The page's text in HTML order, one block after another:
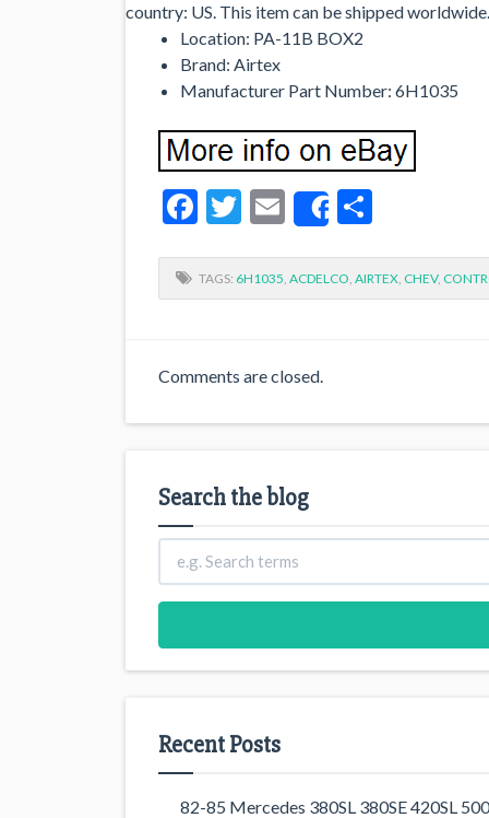
country: US. This item can be shipped worldwide.
Location: PA-11B BOX2
Brand: Airtex
Manufacturer Part Number: 6H1035
Facebook
Twitter
EmailShare
TAGS: 6H1035, ACDELCO, AIRTEX, CHEV,
Comments are closed.
Search the blog
Recent Posts
82-85 Mercedes 380SL 380SE 420SL